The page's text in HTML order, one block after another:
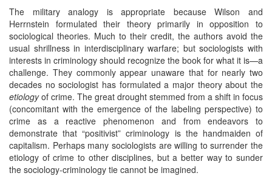
The military analogy is appropriate because Wilson and
Herrnstein formulated their theory primarily in opposition to
sociological theories. Much to their credit, the authors avoid the
usual shrillness in interdisciplinary warfare; but sociologists with
interests in criminology should recognize the book for what it is—a
challenge. They commonly appear unaware that for nearly two
decades no sociologist has formulated a major theory about the
etiologyof crime. The great drought stemmed from a shift in focus
(concomitant with the emergence of the labeling perspective) to
crime as a reactive phenomenon and from endeavors to
demonstrate that “positivist” criminology is the handmaiden of
capitalism. Perhaps many sociologists are willing to surrender the
etiology of crime to other disciplines, but a better way to sunder
the sociology-criminology tie cannot be imagined.